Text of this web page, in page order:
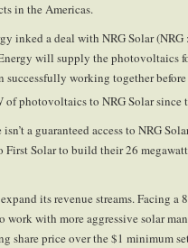
in the Americas.
inked a deal with NRG Solar
will supply the photovoltaics
successfully working together
photovoltaics to NRG Solar since
a guaranteed access to NRG
First Solar to build their 26
its revenue streams. Facing
work with more aggressive solar
share price over the $1 minimum